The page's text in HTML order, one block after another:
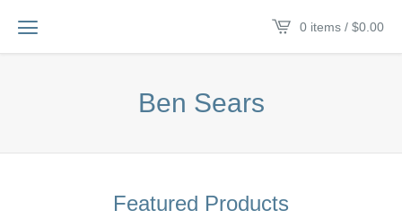
0 items / $0.00
Ben Sears
Featured Products